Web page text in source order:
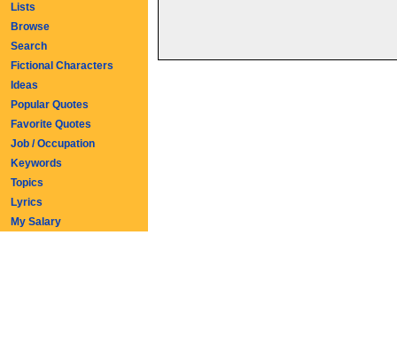
Lists
Browse
Search
Fictional Characters
Ideas
Popular Quotes
Favorite Quotes
Job / Occupation
Keywords
Topics
Lyrics
My Salary